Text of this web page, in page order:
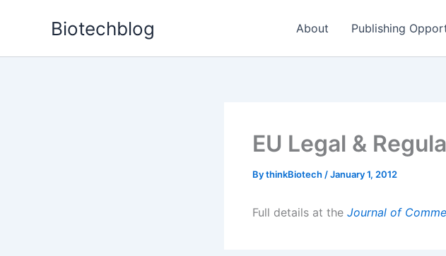
Biotechblog About Publishing
EU Legal &
BythinkBiotech /January 1, 2012
Full details at the Journal of